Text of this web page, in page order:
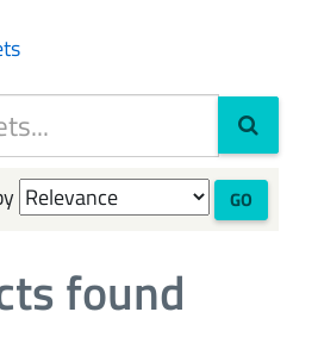
GO
found